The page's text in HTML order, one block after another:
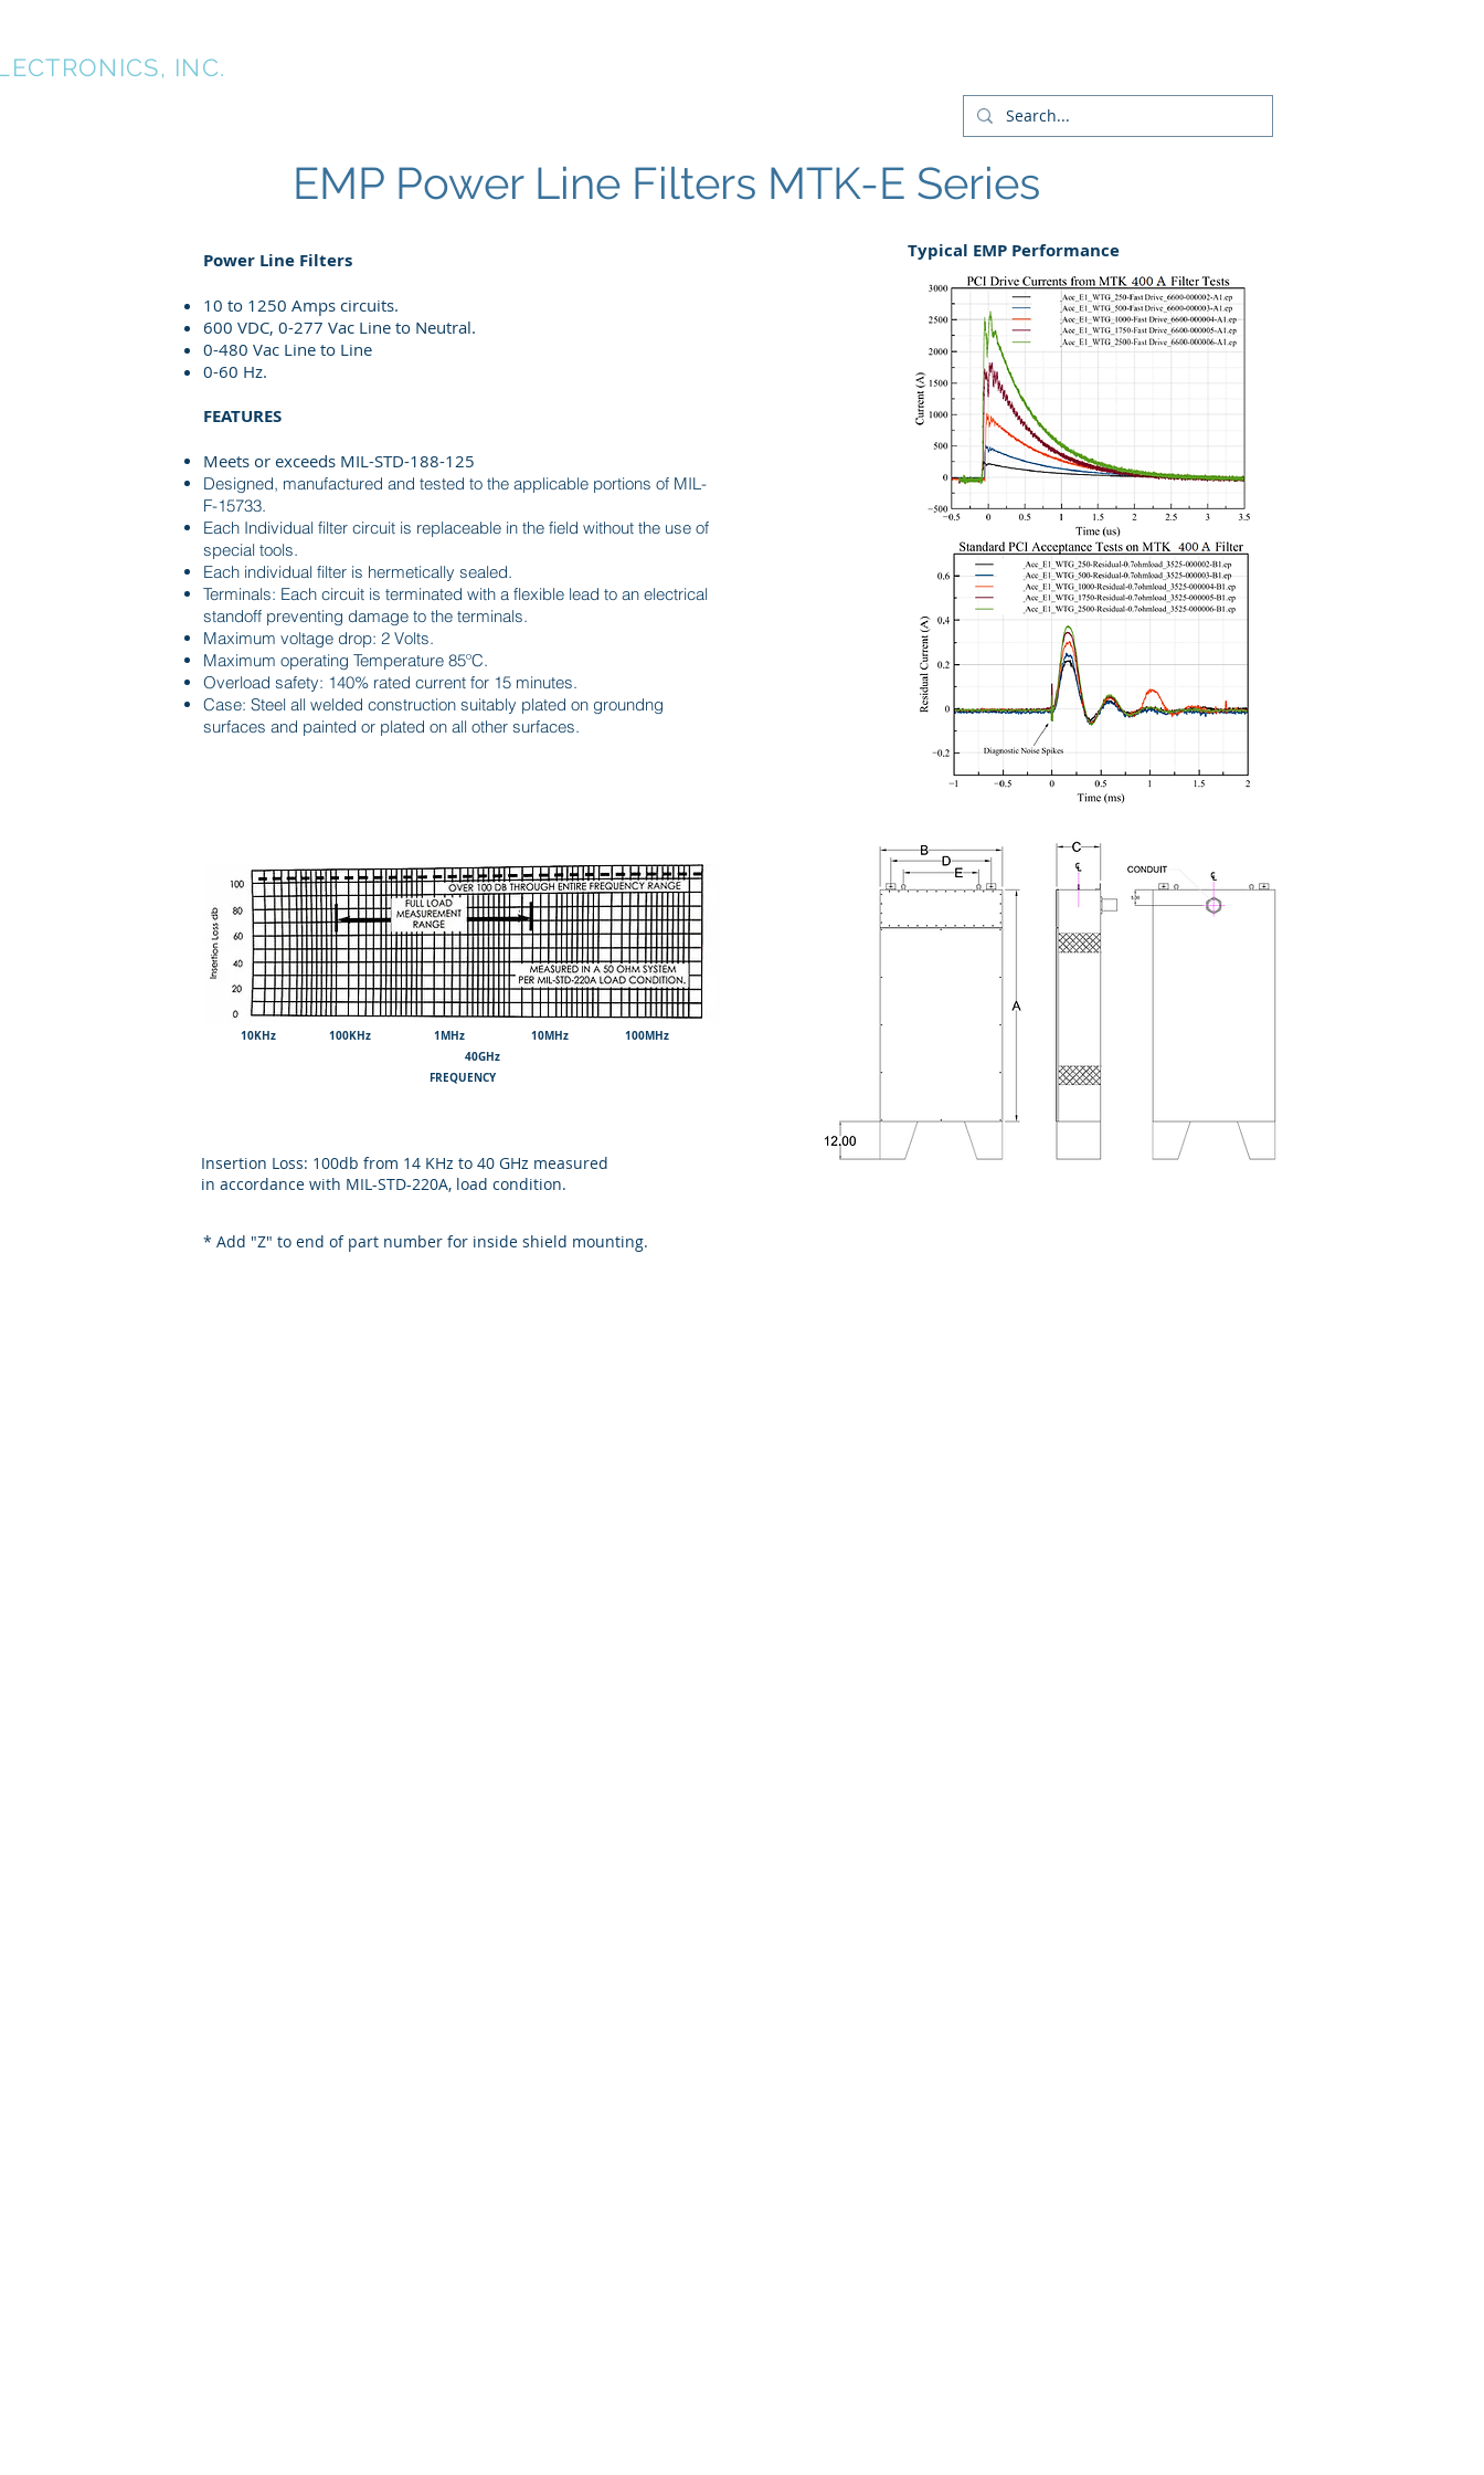
INC.
EMP Power Line Filters MTK-E Series
Power Line Filters
10 to 1250 Amps circuits.
600 VDC, 0-277 Vac Line to Neutral.
0-480 Vac Line to Line
0-60 Hz.
FEATURES
Meets or exceeds MIL-STD-188-125
Designed, manufactured and tested to the applicable portions of MIL-
F-15733.
Each Individual filter circuit is replaceable in the field without the use of
special tools.
Each individual filter is hermetically sealed.
Terminals: Each circuit is terminated with a flexible lead to an electrical
standoff preventing damage to the terminals.
Maximum voltage drop: 2 Volts.
Maximum operating Temperature 85ºC.
Overload safety: 140% rated current for 15 minutes.
Case: Steel all welded construction suitably plated on groundng
surfaces and painted or plated on all other surfaces.
10KHz 100KHz 1MHz 10MHz 100MHz
40GHz
FREQUENCY
Insertion Loss: 100db from 14 KHz to 40 GHz measured
in accordance with MIL-STD-220A, load condition.
Typical EMP Performance
* Add "Z" to end of part number for inside shield mounting.